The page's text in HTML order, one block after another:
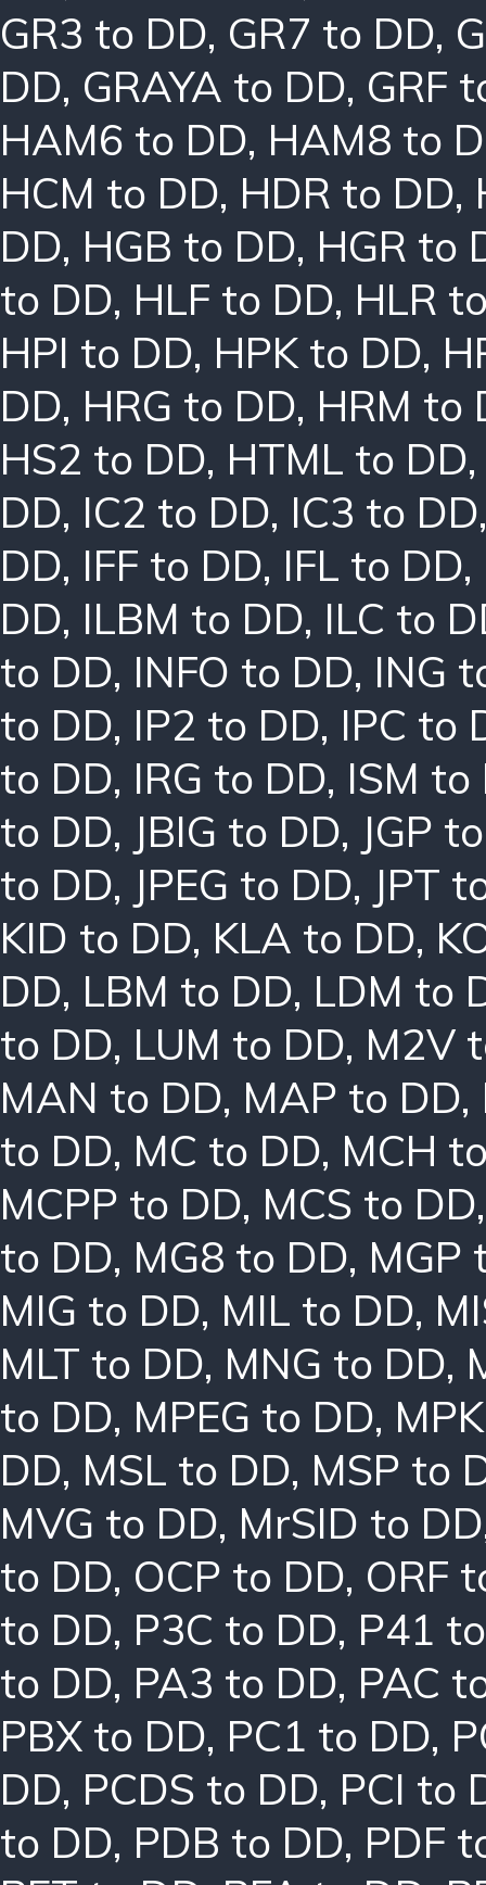
GR3 to DD, GR7 to DD,
DD, GRAYA to DD, GRF
HAM6 to DD, HAM8 to
HCM to DD, HDR to DD,
DD, HGB to DD, HGR to
to DD, HLF to DD, HLR
HPI to DD, HPK to DD,
DD, HRG to DD, HRM to
HS2 to DD, HTML to DD
DD, IC2 to DD, IC3 to DD
DD, IFF to DD, IFL to DD,
DD, ILBM to DD, ILC to
to DD, INFO to DD, ING
to DD, IP2 to DD, IPC to
to DD, IRG to DD, ISM to
to DD, JBIG to DD, JGP
to DD, JPEG to DD, JPT
KID to DD, KLA to DD,
DD, LBM to DD, LDM to
to DD, LUM to DD, M2V
MAN to DD, MAP to DD,
to DD, MC to DD, MCH
MCPP to DD, MCS to DD
to DD, MG8 to DD, MGP
MIG to DD, MIL to DD,
MLT to DD, MNG to DD,
to DD, MPEG to DD,
DD, MSL to DD, MSP to
MVG to DD, MrSID to DD
to DD, OCP to DD, ORF
to DD, P3C to DD, P41
to DD, PA3 to DD, PAC
PBX to DD, PC1 to DD,
DD, PCDS to DD, PCI to
to DD, PDB to DD, PDF